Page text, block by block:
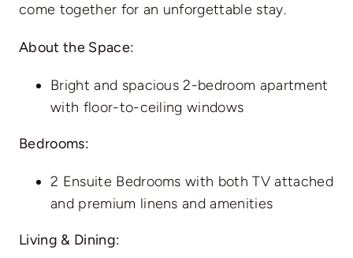
come together for an unforgettable stay.
About the Space:
Bright and spacious 2-bedroom apartment
with floor-to-ceiling windows
Bedrooms:
2 Ensuite Bedrooms with both TV attached
and premium linens and amenities
Living & Dining: